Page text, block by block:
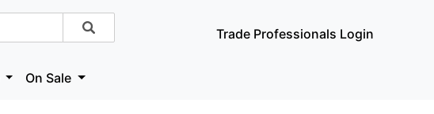
Trade Professionals Login
On Sale